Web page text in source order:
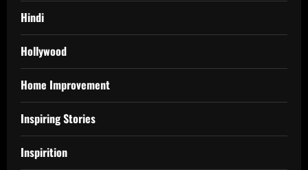
Hindi
Hollywood
Home Improvement
Inspiring Stories
Inspirition